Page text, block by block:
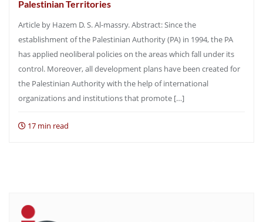
Palestinian Territories
Article by Hazem D. S. Al-massry. Abstract: Since the
establishment of the Palestinian Authority (PA) in 1994, the PA
has applied neoliberal policies on the areas which fall under its
control. Moreover, all development plans have been created for
the Palestinian Authority with the help of international
organizations and institutions that promote […]
17 min read